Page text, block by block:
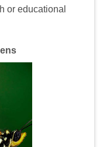
or educational